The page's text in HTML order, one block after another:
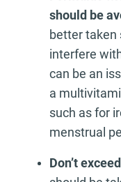
should be
better taken
interfere
can be an
a
such as for
menstrual
Don’t